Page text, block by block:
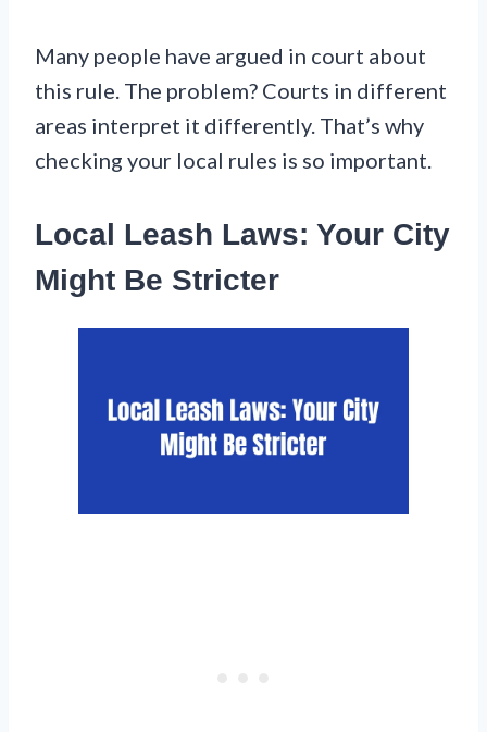
Many people have argued in court about
this rule. The problem? Courts in different
areas interpret it differently. That’s why
checking your local rules is so important.
Local Leash Laws: Your City
Might Be Stricter